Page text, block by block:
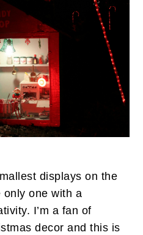
displays on the
only one with a
I’m a fan of
decor and this is